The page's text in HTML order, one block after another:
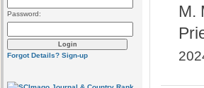
Password:
Forgot Details? Sign-up
M.